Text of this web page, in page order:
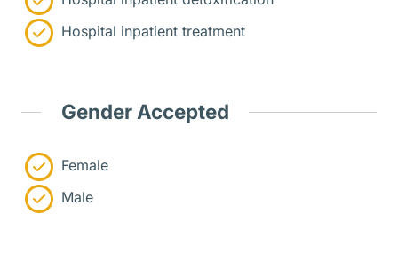
Hospital inpatient treatment
Gender Accepted
Female
Male